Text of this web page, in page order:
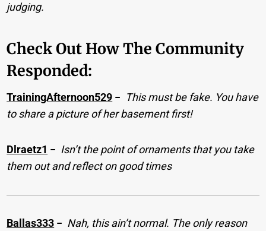
judging.
Check Out How The Community
Responded:
TrainingAfternoon529 − This must be fake. You have
to share a picture of her basement first!
Dlraetz1 − Isn’t the point of ornaments that you take
them out and reflect on good times
Ballas333 − Nah, this ain’t normal. The only reason